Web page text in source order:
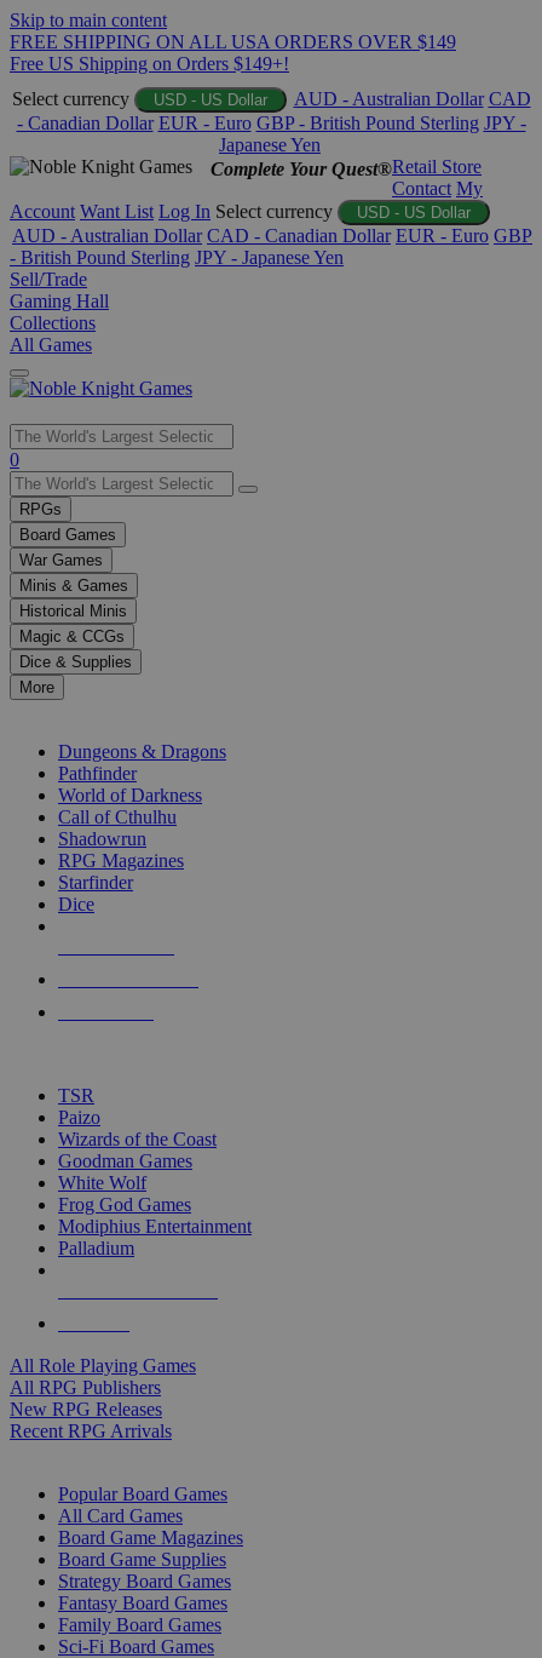
Skip to main content
FREE SHIPPING ON ALL USA ORDERS OVER $149
Free US Shipping on Orders $149+!
Select currency
USD - US Dollar AUD - Australian Dollar CAD
- Canadian Dollar EUR - Euro GBP - British Pound Sterling JPY -
Japanese Yen
Complete Your Quest®Retail Store
Contact My
Account Want List Log In Select currency USD - US Dollar
AUD - Australian Dollar CAD - Canadian Dollar EUR - Euro GBP
- British Pound Sterling JPY - Japanese Yen
Sell/Trade
Gaming Hall
Collections
All Games
Use
the
up
and
down
arrows
to
select
a
result.
Press
enter
selected
touch
0
RPGs
Board Games
War Games
Minis & Games
Historical Minis
Magic & CCGs
Dice & Supplies
More
Dungeons & Dragons
Pathfinder
World of Darkness
Call of Cthulhu
Shadowrun
RPG Magazines
Starfinder
Dice
TSR
Paizo
Wizards of the Coast
Goodman Games
White Wolf
Frog God Games
Modiphius Entertainment
Palladium
All Role Playing Games
All RPG Publishers
New RPG Releases
Recent RPG Arrivals
Popular Board Games
All Card Games
Board Game Magazines
Board Game Supplies
Strategy Board Games
Fantasy Board Games
Family Board Games
Sci-Fi Board Games